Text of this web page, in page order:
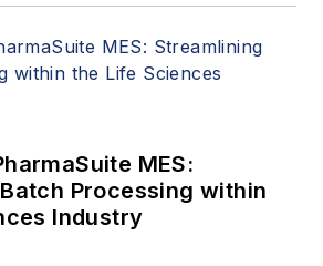
MES:
Processing within
Industry